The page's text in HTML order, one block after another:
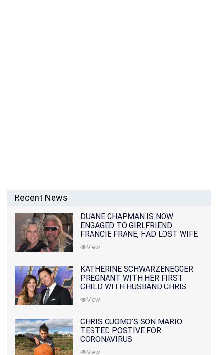
Recent News
DUANE CHAPMAN IS NOW
ENGAGED TO GIRLFRIEND
FRANCIE FRANE, HAD LOST WIFE
10 MONTHS EARLIER
View
KATHERINE SCHWARZENEGGER
PREGNANT WITH HER FIRST
CHILD WITH HUSBAND CHRIS
PRATT
View
CHRIS CUOMO'S SON MARIO
TESTED POSTIVE FOR
CORONAVIRUS
View